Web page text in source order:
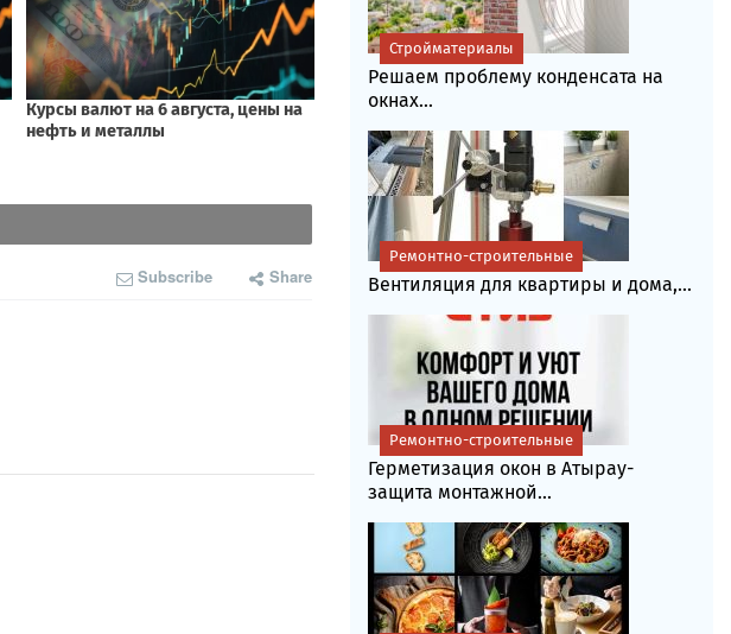
Subscribe Share
Решаем проблему конденсата на
окнах...
Стройматериалы
Вентиляция для квартиры и дома,...
Ремонтно-строительные
Герметизация окон в Атырау-
защита монтажной...
Ремонтно-строительные